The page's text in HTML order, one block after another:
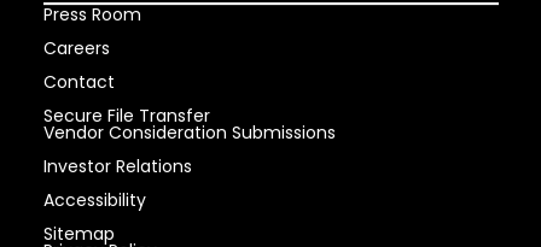
Press Room
Careers
Contact
Secure File Transfer
Vendor Consideration Submissions
Investor Relations
Accessibility
Sitemap